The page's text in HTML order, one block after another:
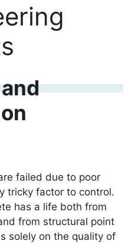
failed due to poor
tricky factor to control.
has a life both from
from structural point
solely on the quality of